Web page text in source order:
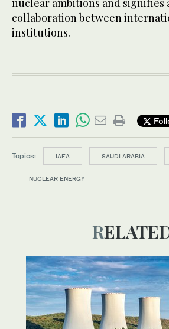
nuclear ambitions and signifies
collaboration between
institutions.
Topics: IAEA SAUDI ARABIA
NUCLEAR ENERGY